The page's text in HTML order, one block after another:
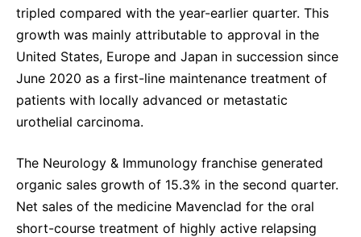
tripled compared with the year-earlier quarter. This
growth was mainly attributable to approval in the
United States, Europe and Japan in succession since
June 2020 as a first-line maintenance treatment of
patients with locally advanced or metastatic
urothelial carcinoma.
The Neurology & Immunology franchise generated
organic sales growth of 15.3% in the second quarter.
Net sales of the medicine Mavenclad for the oral
short-course treatment of highly active relapsing